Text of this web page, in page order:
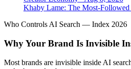
Khaby Lame: The Most-
Who Controls AI Search — Index 2026
Why Your Brand Is Invisible
Most brands are invisible inside AI